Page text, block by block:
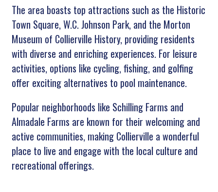
The area boasts top attractions such as the Historic
Town Square, W.C. Johnson Park, and the Morton
Museum of Collierville History, providing residents
with diverse and enriching experiences. For leisure
activities, options like cycling, fishing, and golfing
offer exciting alternatives to pool maintenance.
Popular neighborhoods like Schilling Farms and
Almadale Farms are known for their welcoming and
active communities, making Collierville a wonderful
place to live and engage with the local culture and
recreational offerings.